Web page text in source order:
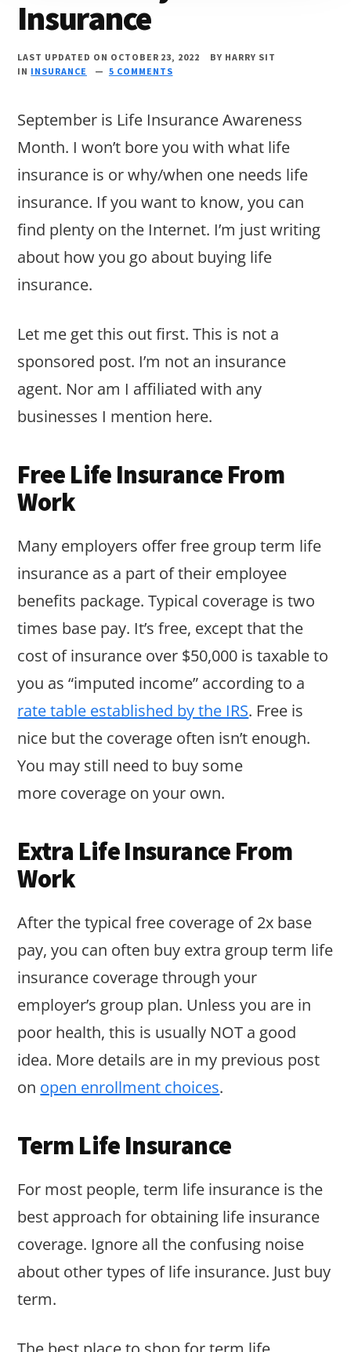
Insurance
LAST UPDATED ON OCTOBER 23, 2022 BY HARRY SIT
IN INSURANCE 5 COMMENTS
September is Life Insurance Awareness
Month. I won’t bore you with what life
insurance is or why/when one needs life
insurance. If you want to know, you can
find plenty on the Internet. I’m just writing
about how you go about buying life
insurance.
Let me get this out first. This is not a
sponsored post. I’m not an insurance
agent. Nor am I affiliated with any
businesses I mention here.
Free Life Insurance From
Work
Many employers offer free group term life
insurance as a part of their employee
benefits package. Typical coverage is two
times base pay. It’s free, except that the
cost of insurance over $50,000 is taxable to
you as “imputed income” according to a
rate table established by the IRS. Free is
nice but the coverage often isn’t enough.
You may still need to buy some
more coverage on your own.
Extra Life Insurance From
Work
After the typical free coverage of 2x base
pay, you can often buy extra group term life
insurance coverage through your
employer’s group plan. Unless you are in
poor health, this is usually NOT a good
idea. More details are in my previous post
on open enrollment choices.
Term Life Insurance
For most people, term life insurance is the
best approach for obtaining life insurance
coverage. Ignore all the confusing noise
about other types of life insurance. Just buy
term.